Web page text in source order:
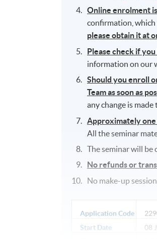
Online enrolment
confirmation, which
please obtain it at
Please check if
information on our
Should you enroll
Team as soon as
any change is
Approximately
All the seminar
The seminar will
No refunds or
No make-up
Application Code
Start Date
08